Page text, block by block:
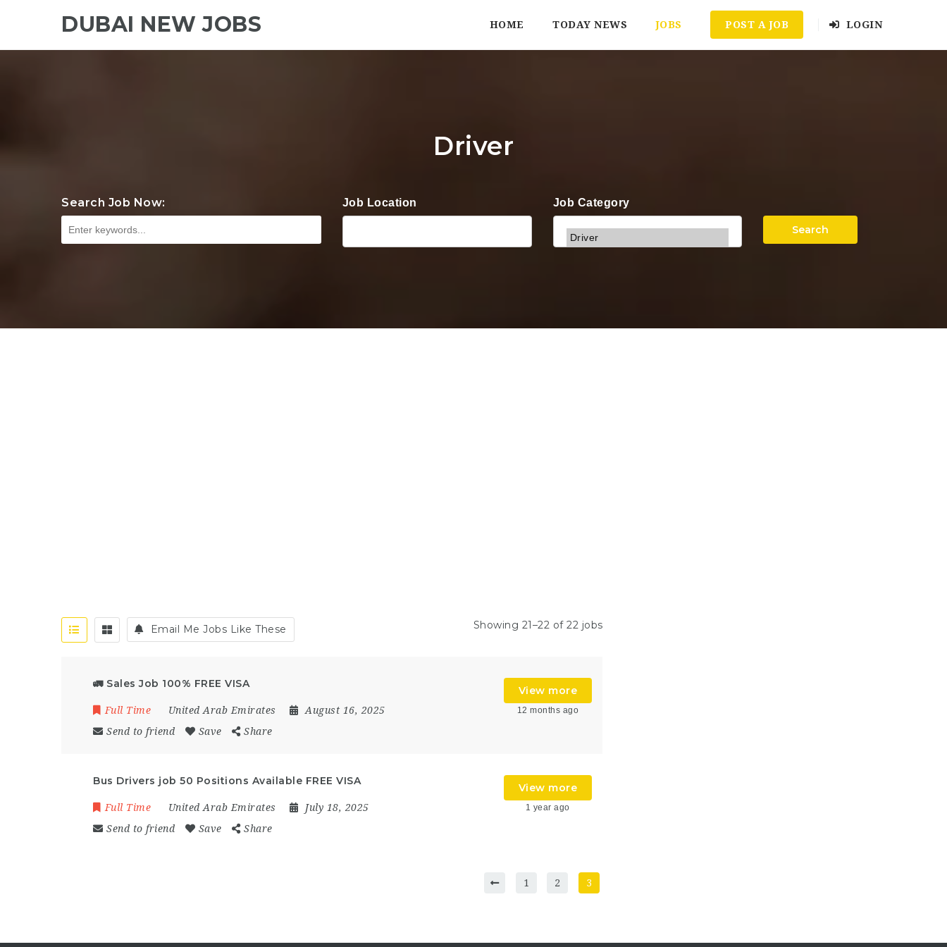
DUBAI NEW JOBS HOME TODAY NEWS JOBS POST A JOB LOGIN
Driver
Search Job Now: Job Location Job Category
Search
Email Me Jobs Like These Showing 21–22 of 22 jobs
🚛 Sales Job 100% FREE VISA
Full Time United Arab Emirates
August 16, 2025
Send to friend
Save Share
View more
12 months ago
Bus Drivers job 50 Positions Available FREE VISA
Full Time United Arab Emirates
July 18, 2025
Send to friend
Save Share
View more
1 year ago
1 2 3